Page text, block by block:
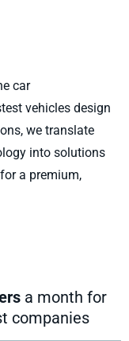
car
vehicles design
we translate
into solutions
a premium,
a month for
companies